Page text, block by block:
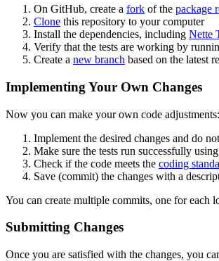
On GitHub, create a fork of the package
Clone this repository to your computer
Install the dependencies, including Nette
Verify that the tests are working by
Create a new branch based on the latest
Implementing Your Own Changes
Now you can make your own code adjustments:
Implement the desired changes and do
Make sure the tests run successfully using
Check if the code meets the coding
Save (commit) the changes with a
You can create multiple commits, one for each
Submitting Changes
Once you are satisfied with the changes, you